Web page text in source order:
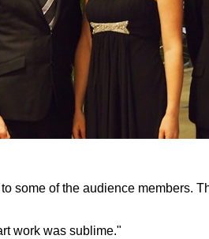
some of the audience members.
work was sublime."